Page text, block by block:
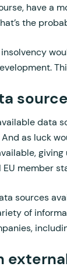
have a
the
data
as luck
member
sources
of